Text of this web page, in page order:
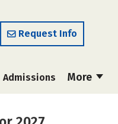
Request Info
More
Admissions